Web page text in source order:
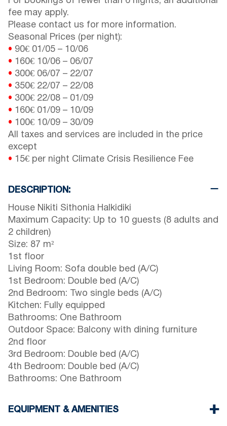
fee may apply.
Please contact us for more information.
Seasonal Prices (per night):
• 90€ 01/05 – 10/06
• 160€ 10/06 – 06/07
• 300€ 06/07 – 22/07
• 350€ 22/07 – 22/08
• 300€ 22/08 – 01/09
• 160€ 01/09 – 10/09
• 100€ 10/09 – 30/09
All taxes and services are included in the price
except
• 15€ per night Climate Crisis Resilience Fee
DESCRIPTION:
House Nikiti Sithonia Halkidiki
Maximum Capacity: Up to 10 guests (8 adults and
2 children)
Size: 87 m²
1st floor
Living Room: Sofa double bed (A/C)
1st Bedroom: Double bed (A/C)
2nd Bedroom: Two single beds (A/C)
Kitchen: Fully equipped
Bathrooms: One Bathroom
Outdoor Space: Balcony with dining furniture
2nd floor
3rd Bedroom: Double bed (A/C)
4th Bedroom: Double bed (A/C)
Bathrooms: One Bathroom
EQUIPMENT & AMENITIES